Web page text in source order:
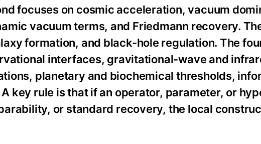
focuses on cosmic acceleration, vacuum
vacuum terms, and Friedmann recovery.
formation, and black-hole regulation. The
interfaces, gravitational-wave and
planetary and biochemical thresholds,
key rule is that if an operator, parameter, or
or standard recovery, the local